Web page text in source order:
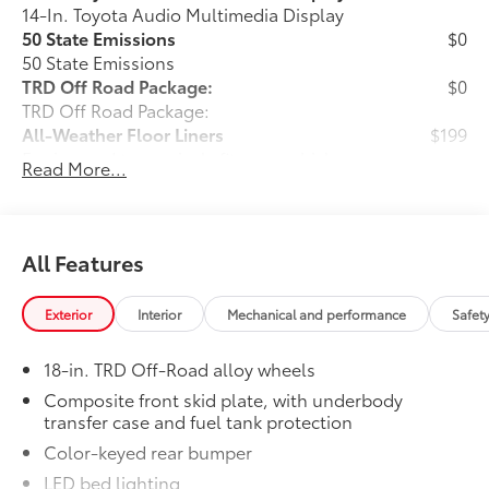
14-In. Toyota Audio Multimedia Display
50 State Emissions
50 State Emissions
$0
TRD Off Road Package:
TRD Off Road Package:
$0
All-Weather Floor Liners
Engineered to precisely fit your vehicle,
all-weather floor liners are made from
• Precise injection molding uses Toyota's
original vehicle design data for a perfect
fit
• Liners feature ribbed channels to
vehicle logo
• Skid-resistant backing and driver-side
quarter-turn fasteners help keep the
liners in place
$199
Owner's Portfolio
Read More...
All Features
Exterior Interior Mechanical and performance
18-in. TRD Off-Road alloy wheels
Composite front skid plate, with underbody
transfer case and fuel tank protection
Color-keyed rear bumper
LED bed lighting